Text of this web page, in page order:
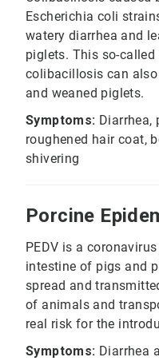
Escherichia coli
watery diarrhea and
piglets. This so-
colibacillosis can also
and weaned piglets.
Symptoms: Diarrhea,
roughened hair coat,
shivering
Porcine
PEDV is a
intestine of pigs and
spread and
of animals and
real risk for the
Symptoms: Diarrhea